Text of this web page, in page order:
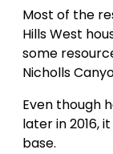
Most of the
Hills West
some
Nicholls
Even though
later in 2016,
base.